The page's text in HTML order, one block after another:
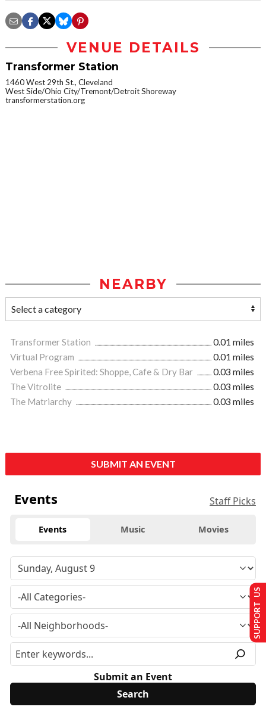
VENUE DETAILS
Transformer Station
1460 West 29th St., Cleveland
West Side/Ohio City/Tremont/Detroit Shoreway
transformerstation.org
NEARBY
Transformer Station
0.01 miles
Virtual Program
0.01 miles
Verbena Free Spirited: Shoppe, Cafe & Dry Bar
0.03 miles
The Vitrolite
0.03 miles
The Matriarchy
0.03 miles
SUBMIT AN EVENT
Events Staff Picks
Events Music Movies
Submit an Event
SUPPORT US